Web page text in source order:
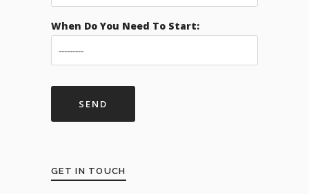
When Do You Need To Start:
GET IN TOUCH